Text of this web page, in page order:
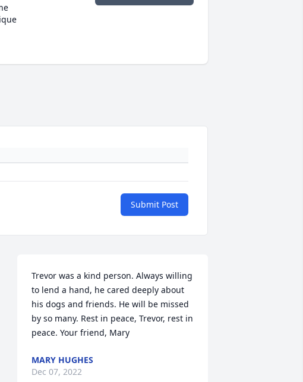
Submit Post
Trevor was a kind person. Always willing
to lend a hand, he cared deeply about
his dogs and friends. He will be missed
by so many. Rest in peace, Trevor, rest in
peace. Your friend, Mary
MARY HUGHES
Dec 07, 2022